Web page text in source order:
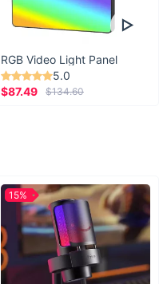
RGB Video Light Panel
5.0
$87.49
$134.60
15%